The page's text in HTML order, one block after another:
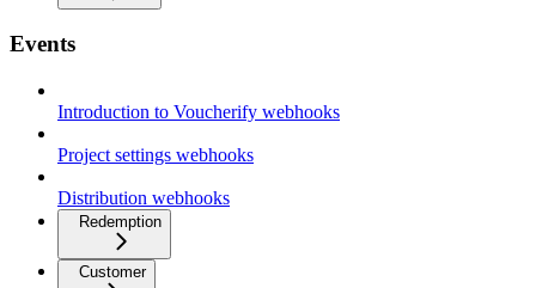
Events
Introduction to Voucherify webhooks
Project settings webhooks
Distribution webhooks
Redemption
Customer